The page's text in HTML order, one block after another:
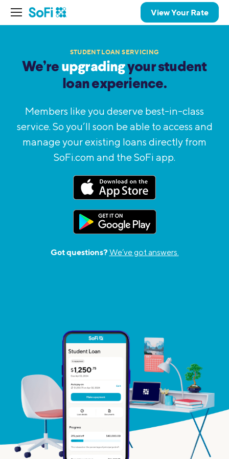
View Your Rate
STUDENT LOAN SERVICING
We’re upgradingyour student
loanexperience.
Members like you deserve best-in-class
service. So you’ll soon be able to access and
manage your existing loans directly from
SoFi.com and the SoFi app.
Got questions?We’ve got answers.